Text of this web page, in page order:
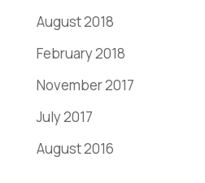
August 2018
February 2018
November 2017
July 2017
August 2016